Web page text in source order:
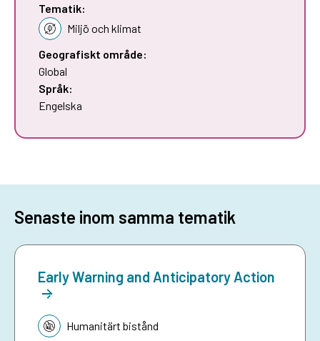
Tematik:
Miljö och klimat
Geografiskt område:
Global
Språk:
Engelska
Senaste inom samma tematik
Early Warning and Anticipatory Action
Tematik:Humanitärt bistånd